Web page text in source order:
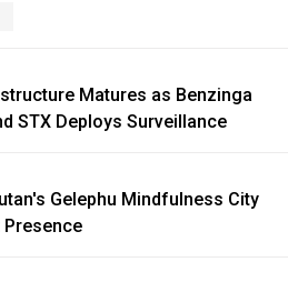
Matures as Benzinga
STX Deploys Surveillance
Gelephu Mindfulness City
Presence